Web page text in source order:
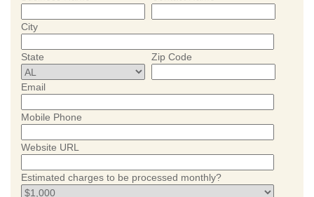
City
State Zip Code
Email
Mobile Phone
Website URL
Estimated charges to be processed monthly?